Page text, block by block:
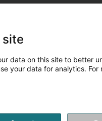
site
data on this site to better
your data for analytics. For